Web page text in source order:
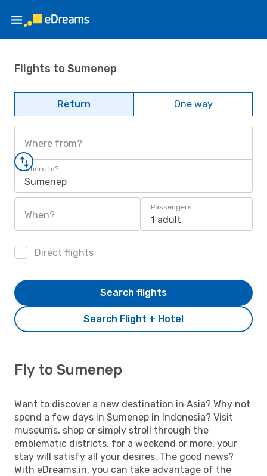
Flights to Sumenep
Return One way
Where from?
Where to?
Sumenep
When?
Passengers
1 adult
Direct flights
Search Flight + Hotel
Search flights
Fly to Sumenep
Want to discover a new destination in Asia? Why not
spend a few days in Sumenep in Indonesia? Visit
museums, shop or simply stroll through the
emblematic districts, for a weekend or more, your
stay will satisfy all your desires. The good news?
With eDreams.in, you can take advantage of the